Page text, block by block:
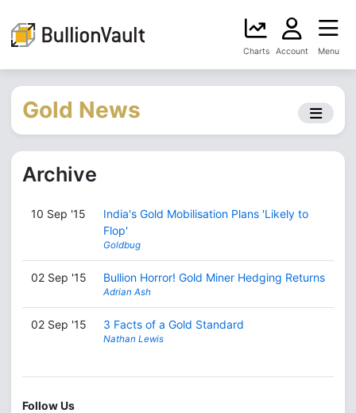
Charts Account Menu
Gold News
Archive
10 Sep '15
India's Gold Mobilisation Plans 'Likely to
Flop'
Goldbug
02 Sep '15 Bullion Horror! Gold Miner Hedging Returns
Adrian Ash
02 Sep '15 3 Facts of a Gold Standard
Nathan Lewis
Follow Us